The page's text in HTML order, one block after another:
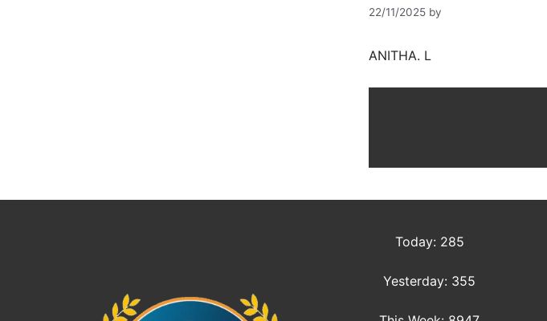
22/11/2025 by
ANITHA. L
Today: 285
Yesterday: 355